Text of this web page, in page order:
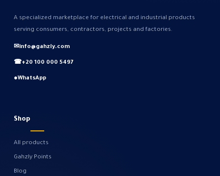
A specialized marketplace for electrical and industrial products
serving consumers, contractors, projects and factories.
✉info@gahzly.com
☎+20 100 000 5497
●WhatsApp
Shop
All products
Gahzly Points
Blog